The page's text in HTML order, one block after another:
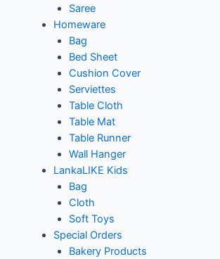
Saree
Homeware
Bag
Bed Sheet
Cushion Cover
Serviettes
Table Cloth
Table Mat
Table Runner
Wall Hanger
LankaLIKE Kids
Bag
Cloth
Soft Toys
Special Orders
Bakery Products